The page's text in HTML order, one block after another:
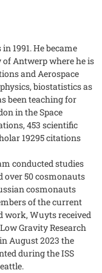
1991. He became
Antwerp where he is
and Aerospace
biostatistics as
been teaching for
in the Space
453 scientific
19295 citations
conducted studies
over 50 cosmonauts
cosmonauts
of the current
work, Wuyts received
Gravity Research
August 2023 the
during the ISS